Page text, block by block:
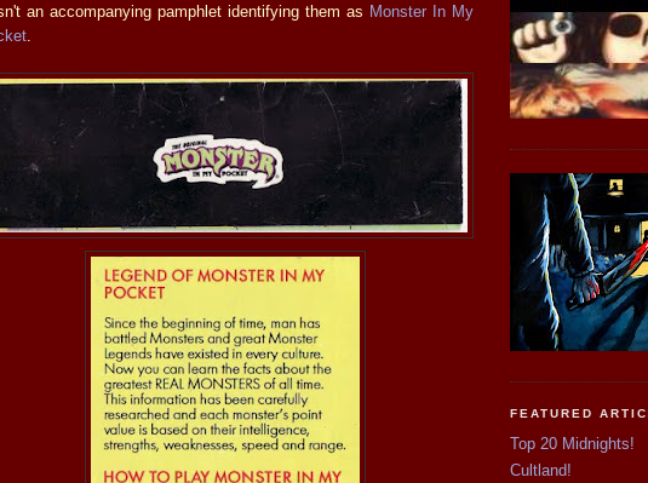
an accompanying pamphlet identifying them as Monster In My
FEATURED
Top 20 Midnights!
Cultland!